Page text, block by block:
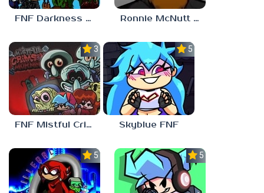
FNF Darkness Takeover: Aftermath Ronnie McNutt FNF
3.0
FNF Mistful Crimson Morning
5.0
Skyblue FNF
5.0 5.0